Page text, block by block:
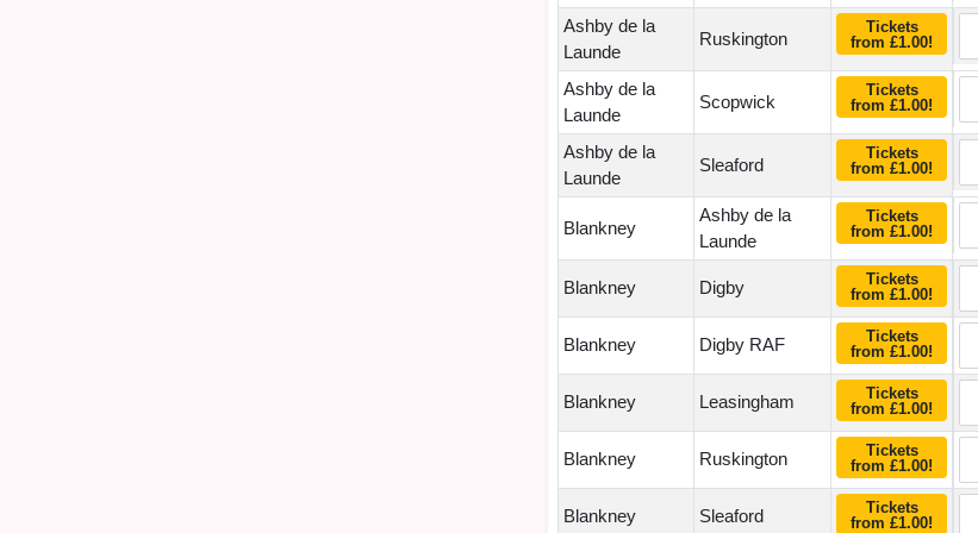
Ashby de la
Launde
Ruskington
Tickets
from £1.00!
Ashby de la
Launde
Scopwick
Tickets
from £1.00!
Ashby de la
Launde
Sleaford
Tickets
from £1.00!
Blankney
Ashby de la
Launde
Tickets
from £1.00!
Blankney Digby
Tickets
from £1.00!
Blankney Digby RAF
Tickets
from £1.00!
Blankney Leasingham
Tickets
from £1.00!
Blankney Ruskington
Tickets
from £1.00!
Blankney Sleaford
Tickets
from £1.00!